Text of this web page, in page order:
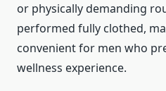
or physically demanding
performed fully clothed,
convenient for men who
wellness experience.